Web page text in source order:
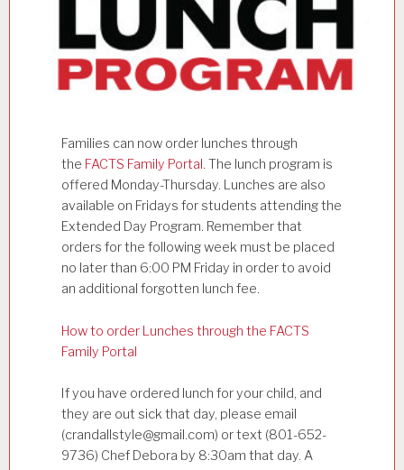
Families can now order lunches through
the FACTS Family Portal. The lunch program is
offered Monday-Thursday. Lunches are also
available on Fridays for students attending the
Extended Day Program. Remember that
orders for the following week must be placed
no later than 6:00 PM Friday in order to avoid
an additional forgotten lunch fee.
How to order Lunches through the FACTS
Family Portal
If you have ordered lunch for your child, and
they are out sick that day, please email
(crandallstyle@gmail.com) or text (801-652-
9736) Chef Debora by 8:30am that day. A